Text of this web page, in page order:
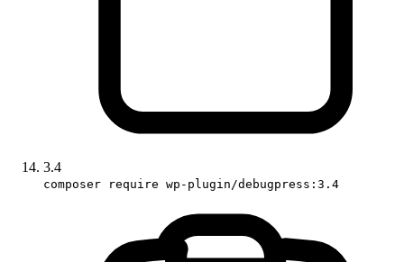
3.4
composer require wp-plugin/debugpress:3.4